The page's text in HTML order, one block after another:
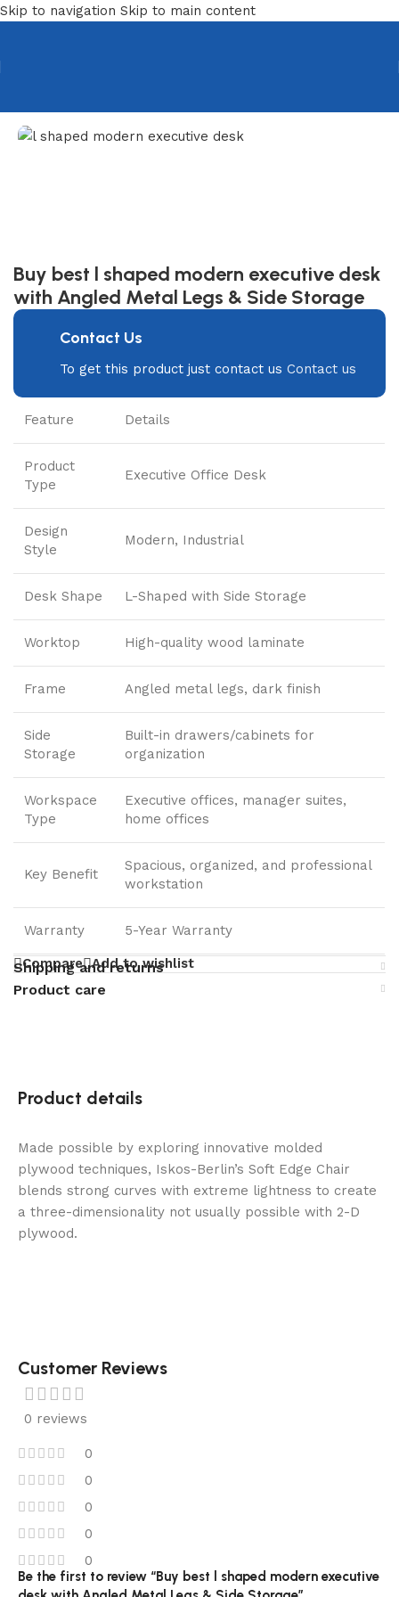
Skip to navigation Skip to main content
Buy best l shaped modern executive desk
with Angled Metal Legs & Side Storage
Contact Us
To get this product just contact us Contact us
Feature Details
Product
Type
Executive Office Desk
Design
Style
Modern, Industrial
Desk Shape L-Shaped with Side Storage
Worktop High-quality wood laminate
Frame Angled metal legs, dark finish
Side
Storage
Built-in drawers/cabinets for
organization
Workspace
Type
Executive offices, manager suites,
home offices
Key Benefit
Spacious, organized, and professional
workstation
Warranty 5-Year Warranty
Compare Add to wishlist
Shipping and returns
Product care
Product details
Made possible by exploring innovative molded
plywood techniques, Iskos-Berlin’s Soft Edge Chair
blends strong curves with extreme lightness to create
a three-dimensionality not usually possible with 2-D
plywood.
Customer Reviews
0 reviews
0
0
0
0
0
Be the first to review “Buy best l shaped modern executive